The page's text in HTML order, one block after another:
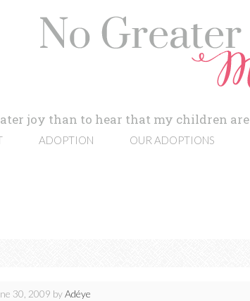
joy than to hear that my children
ADOPTION OUR ADOPTIONS
30, 2009 byAdéye